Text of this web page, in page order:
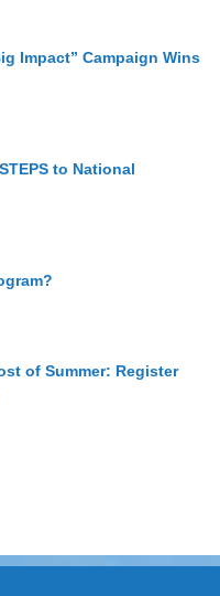
Impact” Campaign Wins
to National
of Summer: Register